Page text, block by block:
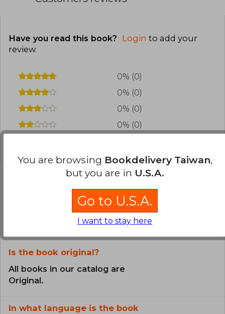
Have you read this book? Login to add your
review.
0% (0)
0% (0)
0% (0)
0% (0)
Frequently Asked Questions about
Is the book original?
All books in our catalog are
Original.
In what language is the book
You are browsing Bookdelivery Taiwan,
but you are in U.S.A.
Go to U.S.A.
I want to stay here